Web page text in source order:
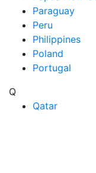
Paraguay
Peru
Philippines
Poland
Portugal
Q
Qatar